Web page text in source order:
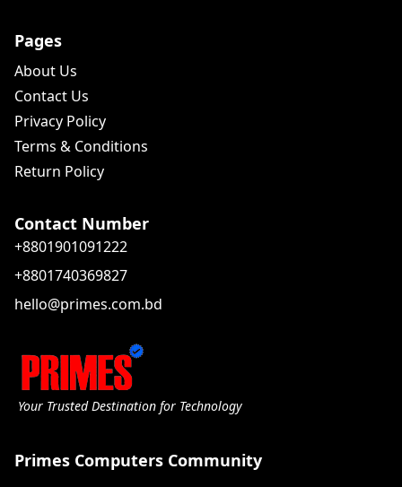
Pages
About Us
Contact Us
Privacy Policy
Terms & Conditions
Return Policy
Contact Number
+8801901091222
+8801740369827
hello@primes.com.bd
Your Trusted Destination for Technology
Primes Computers Community